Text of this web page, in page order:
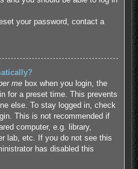
your password, contact a
mebox when you login, the
for a preset time. This prevents
else. To stay logged in, check
This is not recommended if
computer, e.g. library,
lab, etc. If you do not see this
has disabled this